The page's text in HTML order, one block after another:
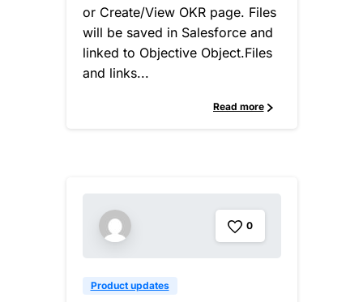
or Create/View OKR page. Files
will be saved in Salesforce and
linked to Objective Object.Files
and links...
Read more
0
Product updates